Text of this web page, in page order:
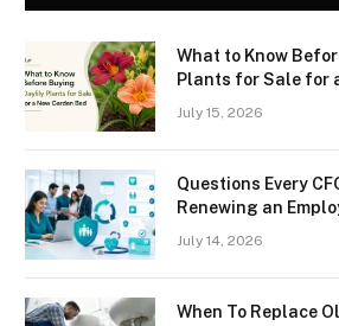
What to Know
Plants for Sale for
July 15, 2026
Questions Every
Renewing an
July 14, 2026
When To Replace